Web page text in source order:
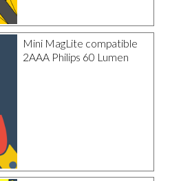
Mini MagLite compatible
2AAA Philips 60 Lumen